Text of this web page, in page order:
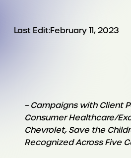
Last Edit:February 11, 2023
– Campaigns with Client
Consumer Healthcare/
Chevrolet, Save the
Recognized Across Five